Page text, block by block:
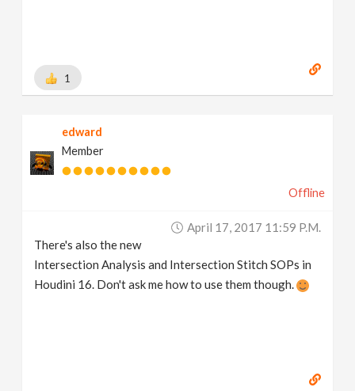
1
edward
Member
Offline
April 17, 2017 11:59 P.m.
There's also the new
Intersection Analysis and Intersection Stitch SOPs in
Houdini 16. Don't ask me how to use them though.